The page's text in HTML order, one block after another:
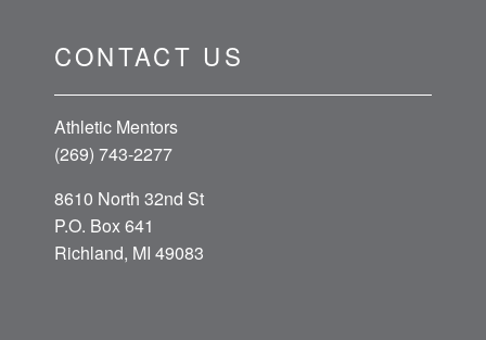
CONTACT US
Athletic Mentors
(269) 743-2277
8610 North 32nd St
P.O. Box 641
Richland, MI 49083